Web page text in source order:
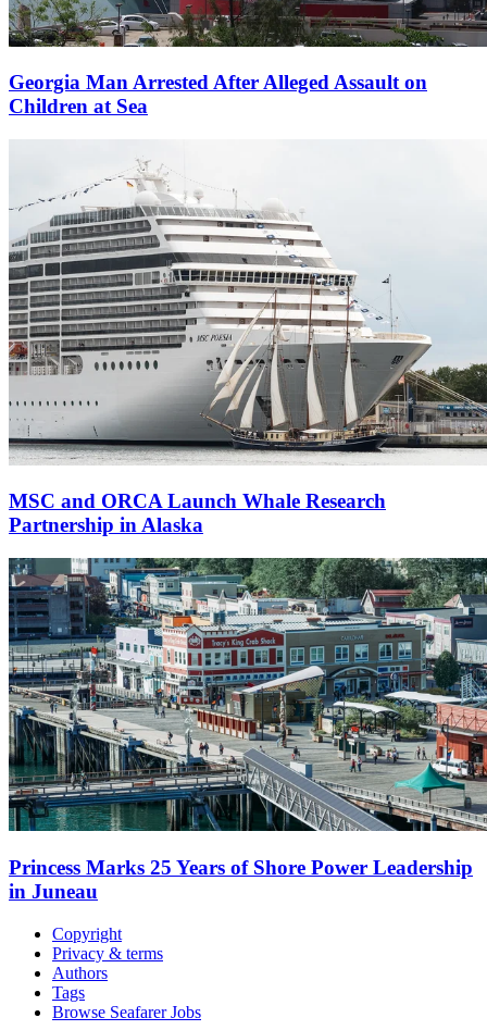
Georgia Man Arrested After Alleged Assault on
Children at Sea
MSC and ORCA Launch Whale Research
Partnership in Alaska
Princess Marks 25 Years of Shore Power Leadership
in Juneau
Copyright
Privacy & terms
Authors
Tags
Browse Seafarer Jobs